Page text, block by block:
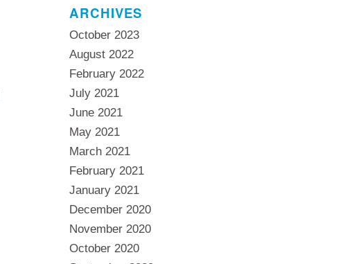
ARCHIVES
October 2023
August 2022
February 2022
July 2021
June 2021
May 2021
March 2021
February 2021
January 2021
December 2020
November 2020
October 2020